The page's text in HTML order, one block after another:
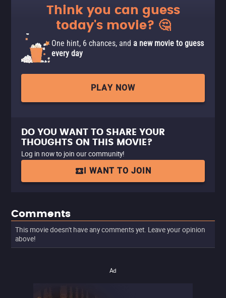
Think you can guess
today's movie? 🤔
One hint, 6 chances, and a new movie to guess
every day
PLAY NOW
DO YOU WANT TO SHARE YOUR
THOUGHTS ON THIS MOVIE?
Log in now to join our community!
I WANT TO JOIN
Comments
This movie doesn't have any comments yet. Leave your opinion
above!
Ad